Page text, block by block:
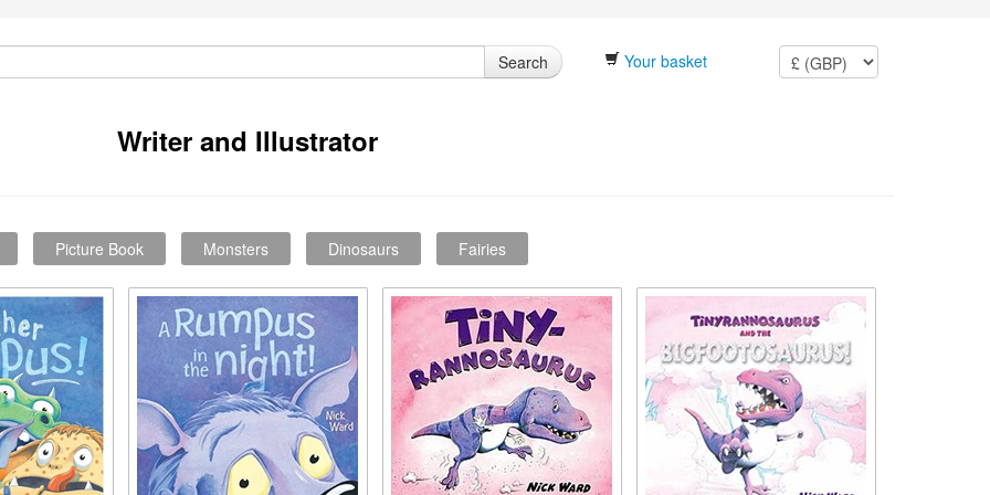
Search Your basket
Writer and Illustrator
Picture Book Monsters Dinosaurs Fairies